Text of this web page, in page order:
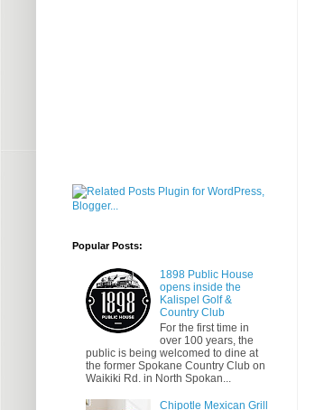
Popular Posts:
1898 Public House
opens inside the
Kalispel Golf &
Country Club
For the first time in
over 100 years, the
public is being welcomed to dine at
the former Spokane Country Club on
Waikiki Rd. in North Spokan...
Chipotle Mexican Grill